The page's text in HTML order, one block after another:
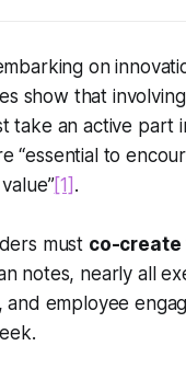
on
show that
take an active part
“essential to
[1] .
must co-create
notes, nearly all
and employee